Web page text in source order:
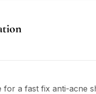
for a fast fix anti-acne